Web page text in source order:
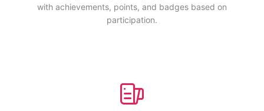
with achievements, points, and badges based on
participation.